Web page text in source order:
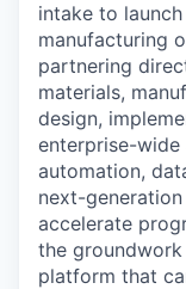
intake to
manufacturing
partnering
materials,
design,
enterprise-
automation,
next-
accelerate
the
platform that